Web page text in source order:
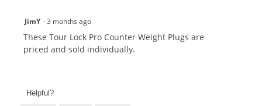
JimY ·3 months ago
These Tour Lock Pro Counter Weight Plugs are
priced and sold individually.
Helpful?